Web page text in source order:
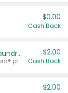
$0.00
Cash Back
Buy 2: Clorox® Home Cleaning, Laundry, Pine-Sol®, Liquid-Plumr, or Formula 409 Products
Any variety. Excludes Clorox® Fraganzia® products, trial and travel sizes, tools, & textiles. Items must appear on the same receipt.
$2.00
Cash Back
$2.00